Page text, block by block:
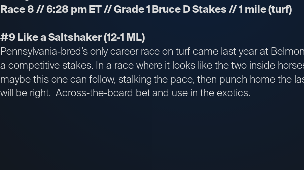
Race 8 // 6:28 pm ET // Grade 1 Bruce D Stakes // 1 mile (turf)
#9 Like a Saltshaker (12-1 ML)
Pennsylvania-bred’s only career race on turf came last year at
a competitive stakes. In a race where it looks like the two inside
maybe this one can follow, stalking the pace, then punch home the
will be right. Across-the-board bet and use in the exotics.